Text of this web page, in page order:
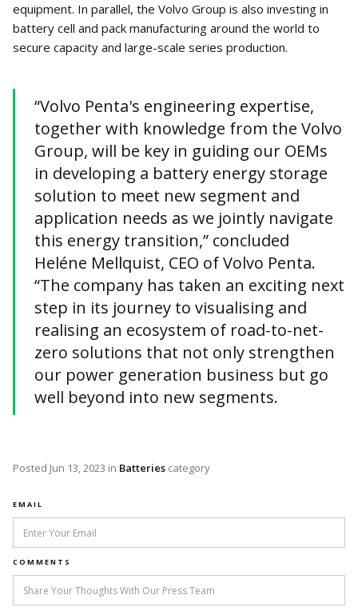
equipment. In parallel, the Volvo Group is also investing in
battery cell and pack manufacturing around the world to
secure capacity and large-scale series production.
“Volvo Penta's engineering expertise,
together with knowledge from the Volvo
Group, will be key in guiding our OEMs
in developing a battery energy storage
solution to meet new segment and
application needs as we jointly navigate
this energy transition,” concluded
Heléne Mellquist, CEO of Volvo Penta.
“The company has taken an exciting next
step in its journey to visualising and
realising an ecosystem of road-to-net-
zero solutions that not only strengthen
our power generation business but go
well beyond into new segments.
Posted Jun 13, 2023 in Batteries category
EMAIL
COMMENTS